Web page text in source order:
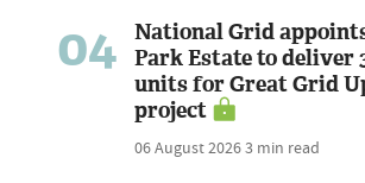
04
National Grid
Park Estate to deliver
units for Great Grid
project
06 August 20263 min read